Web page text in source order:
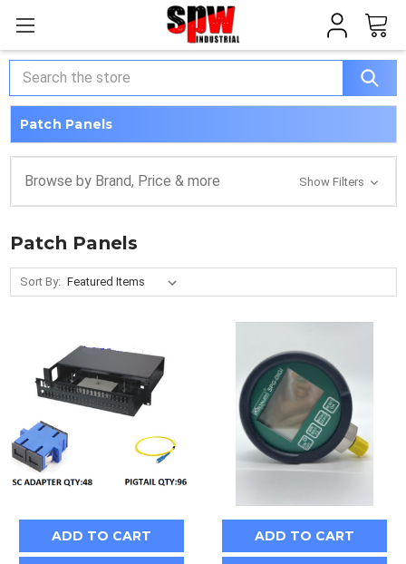
Search
Patch Panels
Browse by Brand, Price & more Show Filters
Patch Panels
Sort By:
ADD TO CART ADD TO CART